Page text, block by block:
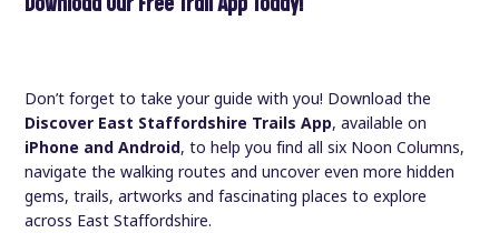
Don’t forget to take your guide with you! Download the
Discover East Staffordshire Trails App, available on
iPhone and Android, to help you find all six Noon Columns,
navigate the walking routes and uncover even more hidden
gems, trails, artworks and fascinating places to explore
across East Staffordshire.